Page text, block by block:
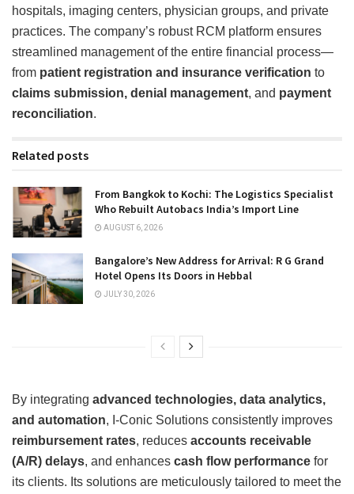
hospitals, imaging centers, physician groups, and private
practices. The company’s robust RCM platform ensures
streamlined management of the entire financial process—
from patient registration and insurance verification to
claims submission, denial management, and payment
reconciliation.
Related posts
From Bangkok to Kochi: The Logistics Specialist
Who Rebuilt Autobacs India’s Import Line
AUGUST 6, 2026
Bangalore’s New Address for Arrival: R G Grand
Hotel Opens Its Doors in Hebbal
JULY 30, 2026
By integrating advanced technologies, data analytics,
and automation, I-Conic Solutions consistently improves
reimbursement rates, reduces accounts receivable
(A/R) delays, and enhances cash flow performance for
its clients. Its solutions are meticulously tailored to meet the